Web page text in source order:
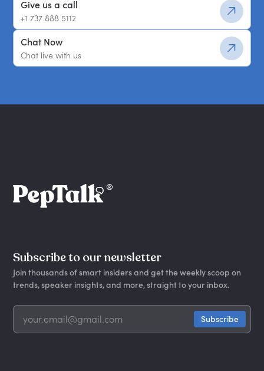
Give us a call
+1 737 888 5112
Chat Now
Chat live with us
Subscribe to our newsletter
Join thousands of smart insiders and get the weekly scoop on
trends, speaker insights, and more, straight to your inbox.